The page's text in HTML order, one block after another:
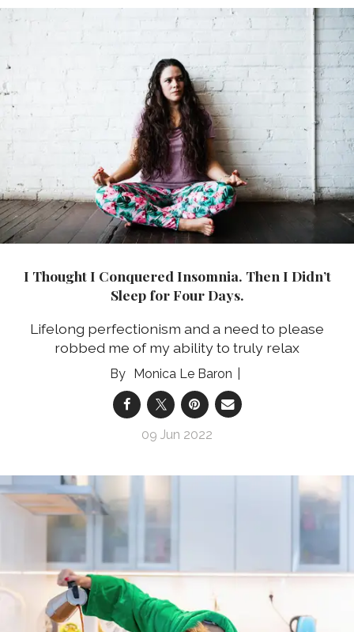
I Thought I Conquered Insomnia. Then I Didn’t
Sleep for Four Days.
Lifelong perfectionism and a need to please
robbed me of my ability to truly relax
Monica Le Baron
09 Jun 2022